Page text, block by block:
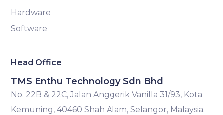
Hardware
Software
Head Office
TMS Enthu Technology Sdn Bhd
No. 22B & 22C, Jalan Anggerik Vanilla 31/93, Kota
Kemuning, 40460 Shah Alam, Selangor, Malaysia.